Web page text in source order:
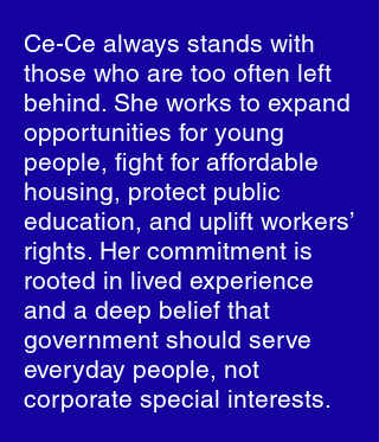
Ce-Ce always stands with
those who are too often left
behind. She works to expand
opportunities for young
people, fight for affordable
housing, protect public
education, and uplift workers’
rights. Her commitment is
rooted in lived experience
and a deep belief that
government should serve
everyday people, not
corporate special interests.